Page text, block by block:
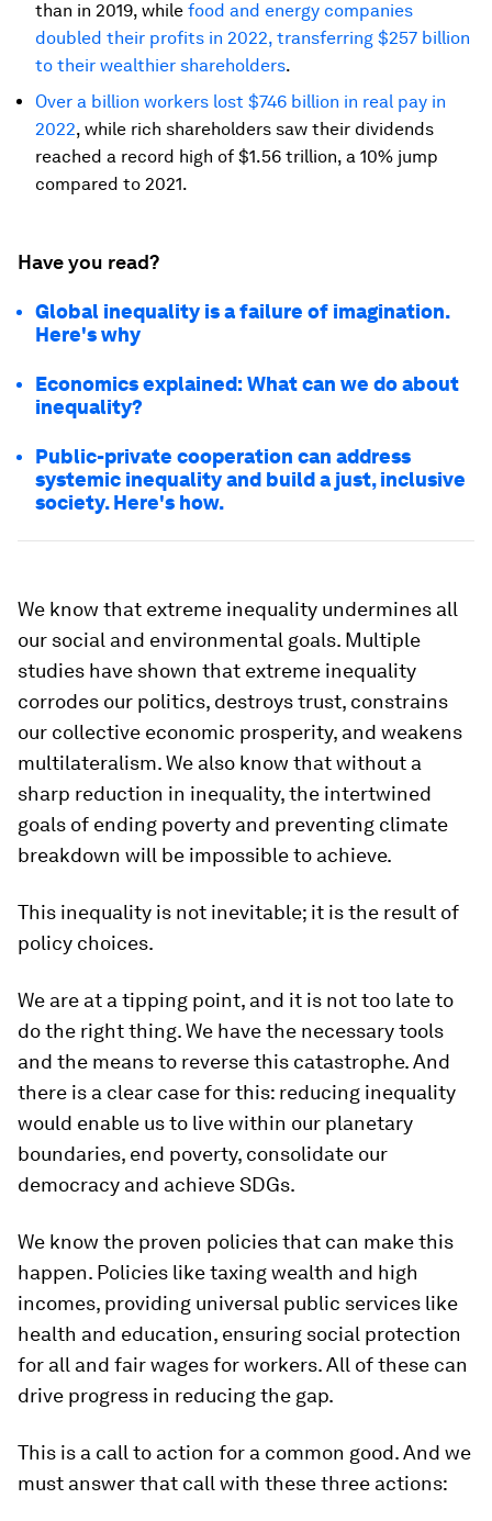
than in 2019, while food and energy companies
doubled their profits in 2022, transferring $257 billion
to their wealthier shareholders.
Over a billion workers lost $746 billion in real pay in
2022, while rich shareholders saw their dividends
reached a record high of $1.56 trillion, a 10% jump
compared to 2021.
Have you read?
Global inequality is a failure of imagination.
Here's why
Economics explained: What can we do about
inequality?
Public-private cooperation can address
systemic inequality and build a just, inclusive
society. Here's how.
We know that extreme inequality undermines all
our social and environmental goals. Multiple
studies have shown that extreme inequality
corrodes our politics, destroys trust, constrains
our collective economic prosperity, and weakens
multilateralism. We also know that without a
sharp reduction in inequality, the intertwined
goals of ending poverty and preventing climate
breakdown will be impossible to achieve.
This inequality is not inevitable; it is the result of
policy choices.
We are at a tipping point, and it is not too late to
do the right thing. We have the necessary tools
and the means to reverse this catastrophe. And
there is a clear case for this: reducing inequality
would enable us to live within our planetary
boundaries, end poverty, consolidate our
democracy and achieve SDGs.
We know the proven policies that can make this
happen. Policies like taxing wealth and high
incomes, providing universal public services like
health and education, ensuring social protection
for all and fair wages for workers. All of these can
drive progress in reducing the gap.
This is a call to action for a common good. And we
must answer that call with these three actions: